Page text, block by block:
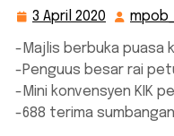
3 April 2020
2020
-Majlis berbuka puasa
-Penguus besar rai
-Mini konvensyen KIK
-688 terima